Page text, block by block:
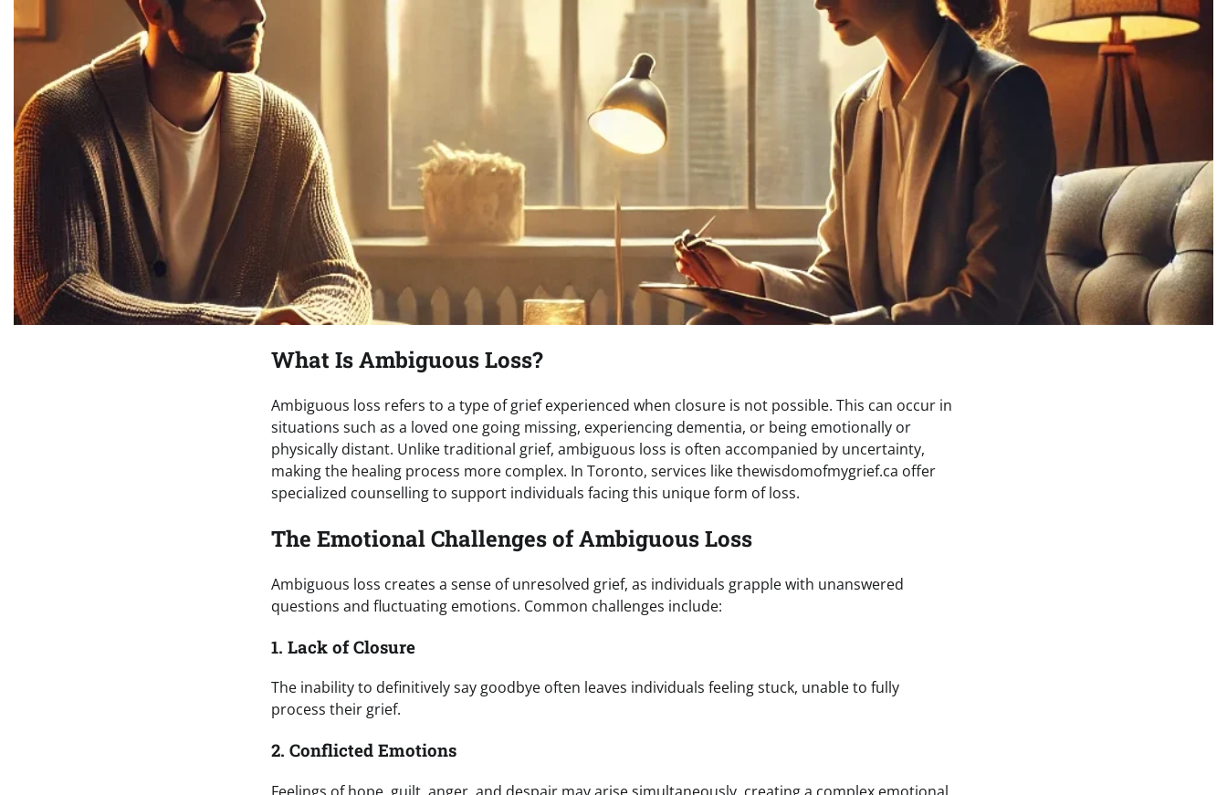
What Is Ambiguous Loss?
Ambiguous loss refers to a type of grief experienced when closure is not possible. This can occur in
situations such as a loved one going missing, experiencing dementia, or being emotionally or
physically distant. Unlike traditional grief, ambiguous loss is often accompanied by uncertainty,
making the healing process more complex. In Toronto, services like thewisdomofmygrief.ca offer
specialized counselling to support individuals facing this unique form of loss.
The Emotional Challenges of Ambiguous Loss
Ambiguous loss creates a sense of unresolved grief, as individuals grapple with unanswered
questions and fluctuating emotions. Common challenges include:
1. Lack of Closure
The inability to definitively say goodbye often leaves individuals feeling stuck, unable to fully
process their grief.
2. Conflicted Emotions